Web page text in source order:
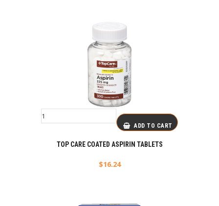
ADD TO CART
TOP CARE COATED ASPIRIN TABLETS
$16.24